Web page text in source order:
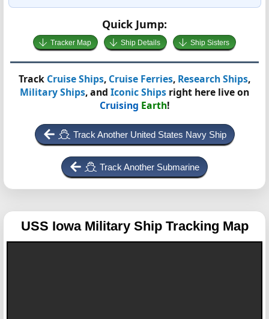
Quick Jump:
Tracker Map Ship Details Ship Sisters
Track Cruise Ships, Cruise Ferries, Research Ships,
Military Ships, and Iconic Ships right here live on
Cruising Earth!
Track Another United States Navy Ship
Track Another Submarine
USS Iowa Military Ship Tracking Map